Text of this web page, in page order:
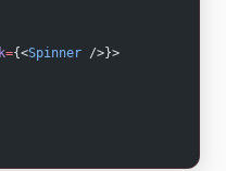
={<Spinner />}>